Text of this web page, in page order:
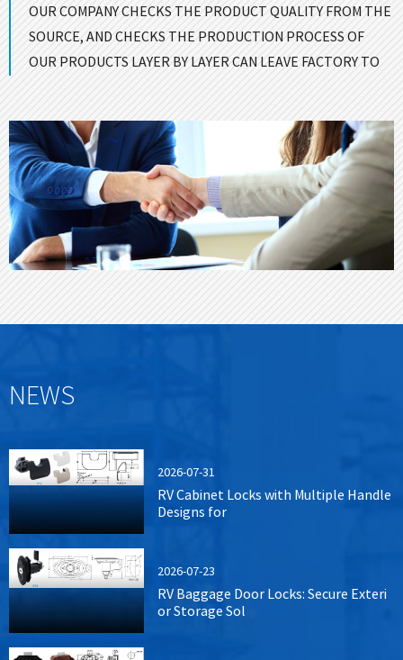
OUR COMPANY CHECKS THE PRODUCT QUALITY FROM THE
SOURCE, AND CHECKS THE PRODUCTION PROCESS OF
OUR PRODUCTS LAYER BY LAYER CAN LEAVE FACTORY TO
ENSURE GOOD QUALITY！
CONTACT US
NEWS
2026-07-31
RV Cabinet Locks with Multiple Handle
Designs for
2026-07-23
RV Baggage Door Locks: Secure Exteri
or Storage Sol